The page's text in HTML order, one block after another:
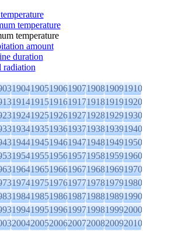
temperature
temperature
amount
duration
radiation
1904190519061907190819091910
1914191519161917191819191920
1924192519261927192819291930
1934193519361937193819391940
1944194519461947194819491950
1954195519561957195819591960
1964196519661967196819691970
1974197519761977197819791980
1984198519861987198819891990
1994199519961997199819992000
2004200520062007200820092010